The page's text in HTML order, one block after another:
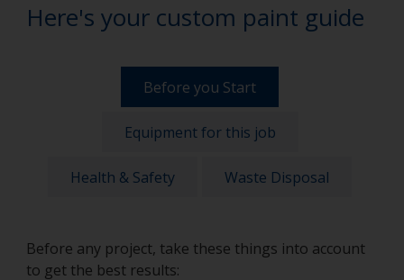
Here's your custom paint guide
Before you Start
Equipment for this job
Health & Safety Waste Disposal
Before any project, take these things into account
to get the best results: